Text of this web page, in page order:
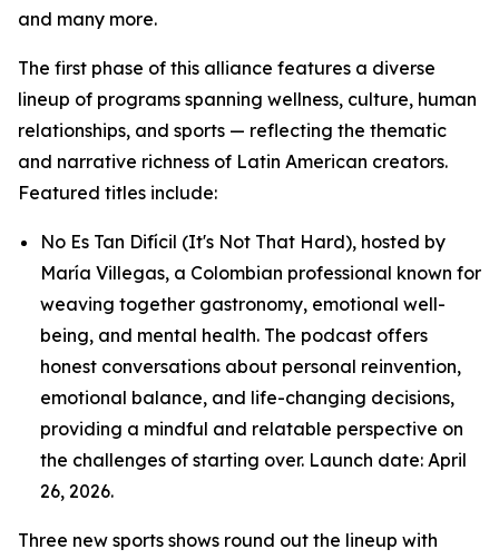
and many more.
The first phase of this alliance features a diverse
lineup of programs spanning wellness, culture, human
relationships, and sports — reflecting the thematic
and narrative richness of Latin American creators.
Featured titles include:
No Es Tan Difícil (It's Not That Hard), hosted by
María Villegas, a Colombian professional known for
weaving together gastronomy, emotional well-
being, and mental health. The podcast offers
honest conversations about personal reinvention,
emotional balance, and life-changing decisions,
providing a mindful and relatable perspective on
the challenges of starting over. Launch date: April
26, 2026.
Three new sports shows round out the lineup with